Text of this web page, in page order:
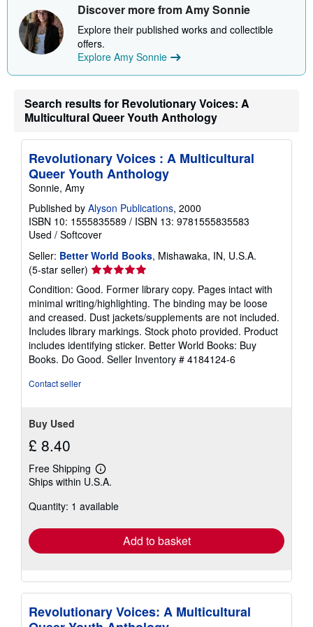
p
i
r
s
Discover more from Amy Sonnie
Explore their published works and collectible
offers.
Explore Amy Sonnie
Search results for Revolutionary Voices: A
Multicultural Queer Youth Anthology
Revolutionary Voices : A Multicultural
Queer Youth Anthology
Sonnie, Amy
Published by Alyson Publications, 2000
ISBN 10: 1555835589 / ISBN 13: 9781555835583
Used / Softcover
Seller: Better World Books, Mishawaka, IN, U.S.A.
(5-star seller) Seller
rating
5
out
of
5
stars
Condition: Good. Former library copy. Pages intact with
minimal writing/highlighting. The binding may be loose
and creased. Dust jackets/supplements are not included.
Includes library markings. Stock photo provided. Product
includes identifying sticker. Better World Books: Buy
Books. Do Good. Seller Inventory # 4184124-6
Contact seller
Buy Used
£ 8.40
Free Shipping
Learn
more
shipping
Ships within U.S.A.
Quantity: 1 available
Add to basket
Revolutionary Voices: A Multicultural